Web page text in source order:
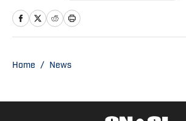
Home / News